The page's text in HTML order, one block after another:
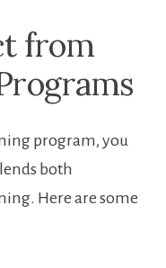
from
program, you
both
Here are some